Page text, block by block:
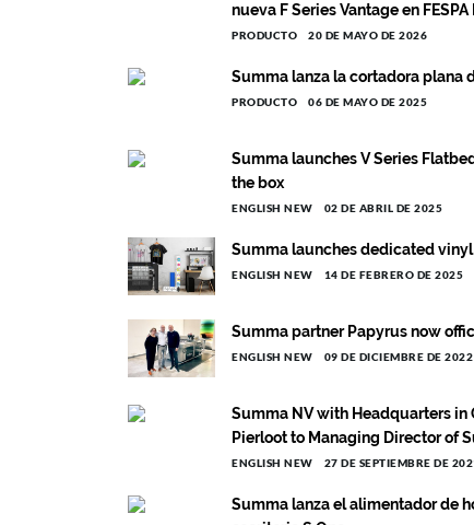
nueva F Series Vantage en
PRODUCTO 20 DE MAYO DE 2026
Summa lanza la cortadora plana
PRODUCTO 06 DE MAYO DE 2025
Summa launches V Series
the box
ENGLISH NEW 02 DE ABRIL DE 2025
Summa launches dedicated
ENGLISH NEW 14 DE FEBRERO DE 2025
Summa partner Papyrus now
ENGLISH NEW 09 DE DICIEMBRE DE 2022
Summa NV with Headquarters
Pierloot to Managing Director of
ENGLISH NEW 27 DE SEPTIEMBRE DE
Summa lanza el alimentador de